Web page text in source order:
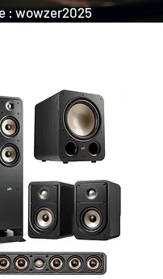
: wowzer2025